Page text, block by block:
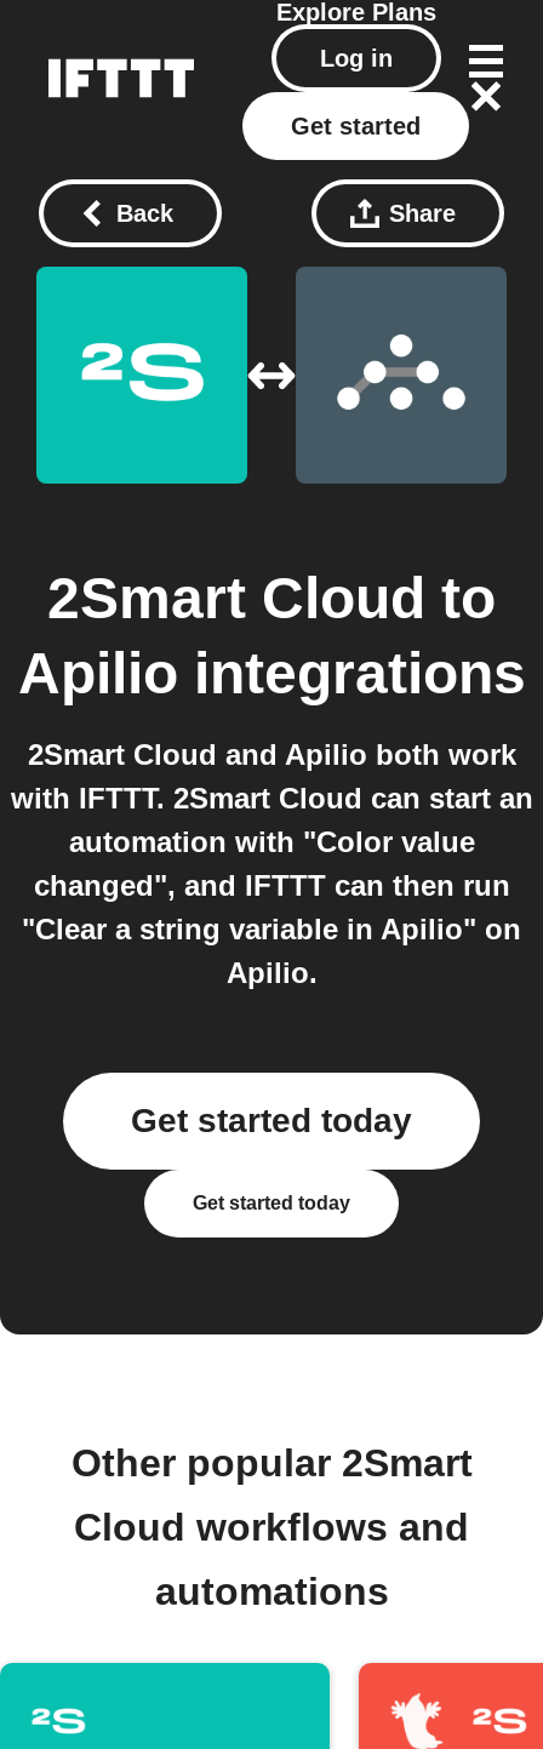
Explore Plans
Log in
Get started
Back Share
2Smart Cloud to
Apilio integrations
2Smart Cloud and Apilio both work
with IFTTT. 2Smart Cloud can start an
automation with "Color value
changed", and IFTTT can then run
"Clear a string variable in Apilio" on
Apilio.
Get started today
Get started today
Other popular 2Smart
Cloud workflows and
automations